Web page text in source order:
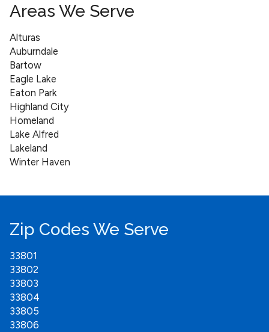
Areas We Serve
Alturas
Auburndale
Bartow
Eagle Lake
Eaton Park
Highland City
Homeland
Lake Alfred
Lakeland
Winter Haven
Zip Codes We Serve
33801
33802
33803
33804
33805
33806